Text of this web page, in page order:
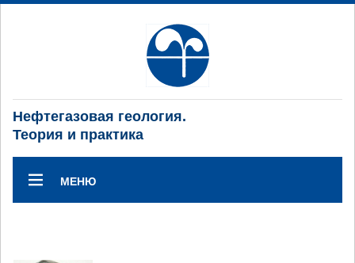
Нефтегазовая геология.
Теория и практика
МЕНЮ